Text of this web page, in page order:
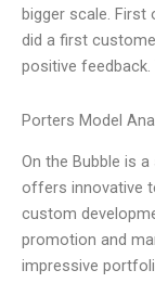
bigger scale.
did a first
positive feedback.
Porters Model
On the Bubble is
offers innovative
custom
promotion and
impressive